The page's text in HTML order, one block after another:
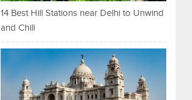
14 Best Hill Stations near Delhi to Unwind
and Chill